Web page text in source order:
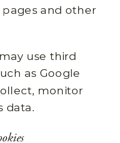
and other
use third
as Google
monitor
data.